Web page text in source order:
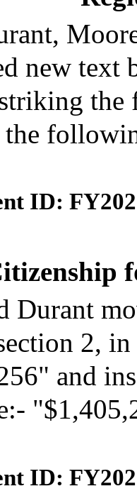
new text
the
ID:
Durant
2,
and
ID: